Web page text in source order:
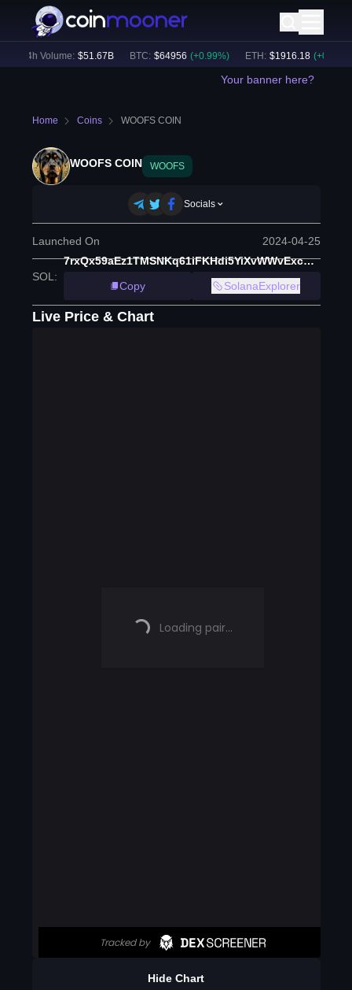
24h Volume: $51.67B BTC: $64956 (+ 0.99%) ETH: $1916.18 (+ 0.65
Your banner here?
Home Coins WOOFS COIN
WOOFS COIN WOOFS
Socials
Launched On 2024-04-25
SOL :
7rxQx59aEz1TMSNKq61iFKHdi5YiXvWWvExcY3muHEke
Copy
SolanaExplorer
Live Price & Chart
Hide Chart